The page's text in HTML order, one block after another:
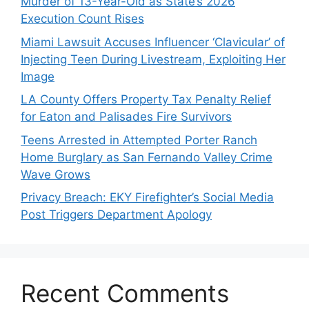
Execution Count Rises
Miami Lawsuit Accuses Influencer ‘Clavicular’ of
Injecting Teen During Livestream, Exploiting Her
Image
LA County Offers Property Tax Penalty Relief
for Eaton and Palisades Fire Survivors
Teens Arrested in Attempted Porter Ranch
Home Burglary as San Fernando Valley Crime
Wave Grows
Privacy Breach: EKY Firefighter’s Social Media
Post Triggers Department Apology
Recent Comments